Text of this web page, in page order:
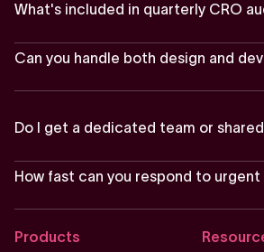
What's included in quarterly CRO
Can you handle both design and
Do I get a dedicated team or
How fast can you respond to urgent
Products